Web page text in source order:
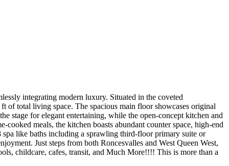
integrating modern luxury. Situated in the coveted
of total living space. The spacious main floor showcases original
stage for elegant entertaining, while the open-concept kitchen and
meals, the kitchen boasts abundant counter space, high-end
like baths including a sprawling third-floor primary suite or
Just steps from both Roncesvalles and West Queen West,
childcare, cafes, transit, and Much More!!!! This is more than a